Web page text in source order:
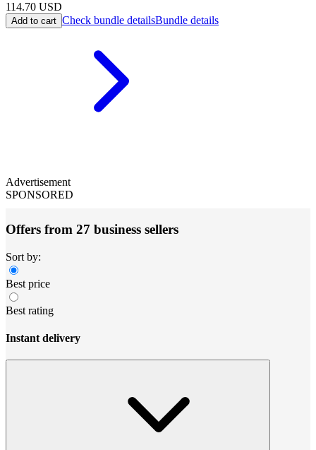
114.70 USD
Add to cart Check bundle detailsBundle details
Advertisement
SPONSORED
Offers from 27 business sellers
Sort by:
Best price
Best rating
Instant delivery